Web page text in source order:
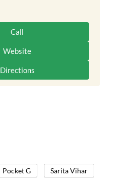
Call
Website
Directions
Pocket G Sarita Vihar